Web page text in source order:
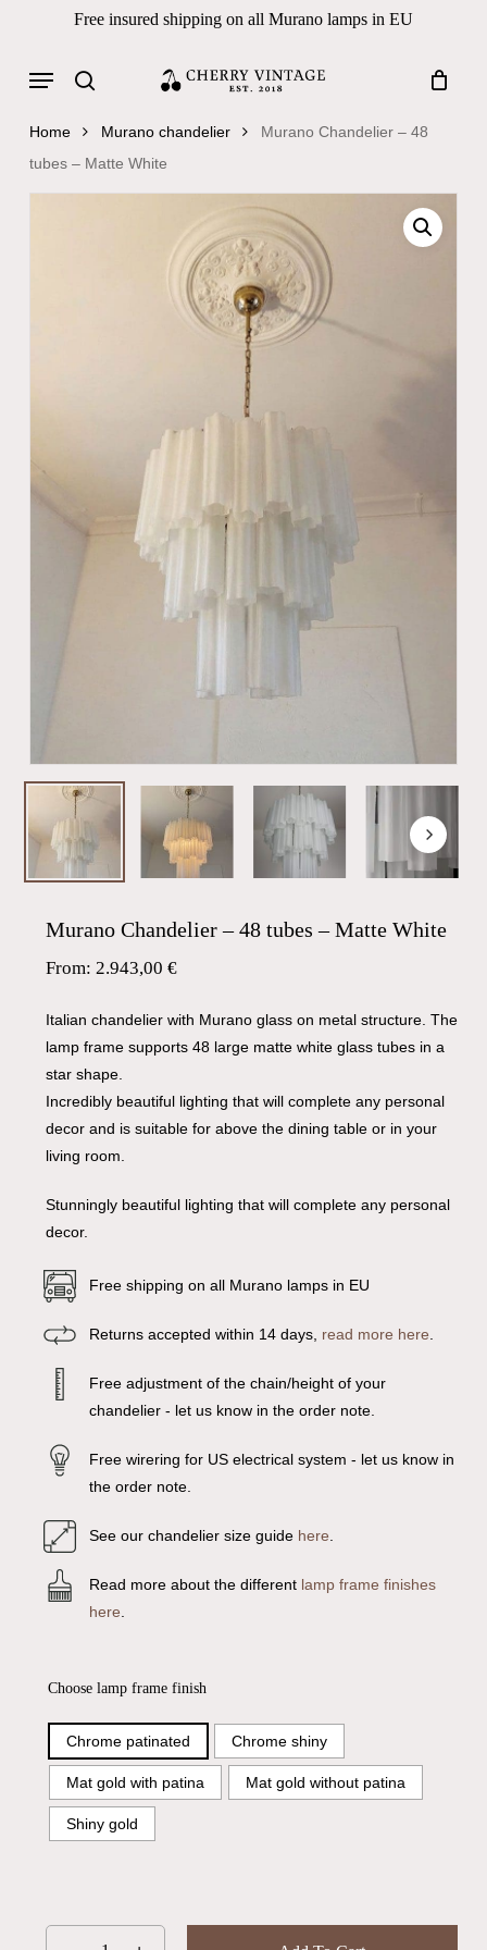
content
Free insured shipping on all Murano lamps in EU
Products search
Menu
Home Murano chandelier
Murano Chandelier – 48
tubes – Matte White
Murano Chandelier – 48 tubes – Matte White
From: 2.943,00 €
Italian chandelier with Murano glass on metal structure. The
lamp frame supports 48 large matte white glass tubes in a
star shape.
Incredibly beautiful lighting that will complete any personal
decor and is suitable for above the dining table or in your
living room.
Stunningly beautiful lighting that will complete any personal
decor.
Free shipping on all Murano lamps in EU
Returns accepted within 14 days, read more here
Free adjustment of the chain/height of your
chandelier - let us know in the order note.
Free wirering for US electrical system - let us know in
the order note.
See our chandelier size guide here
Read more about the different lamp frame finishes
here
Choose lamp frame finish
Chrome patinated Chrome shiny
Mat gold with patina Mat gold without patina
Shiny gold